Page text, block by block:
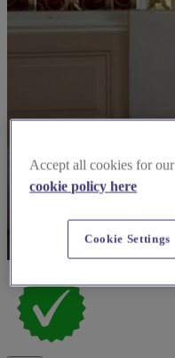
Accept all cookies for our
cookie policy here
Cookie Settings